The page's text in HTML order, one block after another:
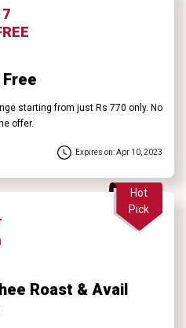
starting from just Rs 770 only. No
offer.
Expires on: Apr 10, 2023
Roast & Avail
Hot
Pick